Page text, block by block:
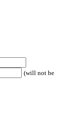
(will not be